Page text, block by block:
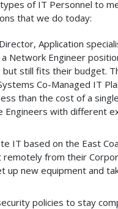
of IT Personnel to
that we do today:
Application
Network Engineer
still fits their budget.
Co-Managed IT
than the cost of a
Engineers with different
IT based on the East
from their
new equipment and
policies to stay